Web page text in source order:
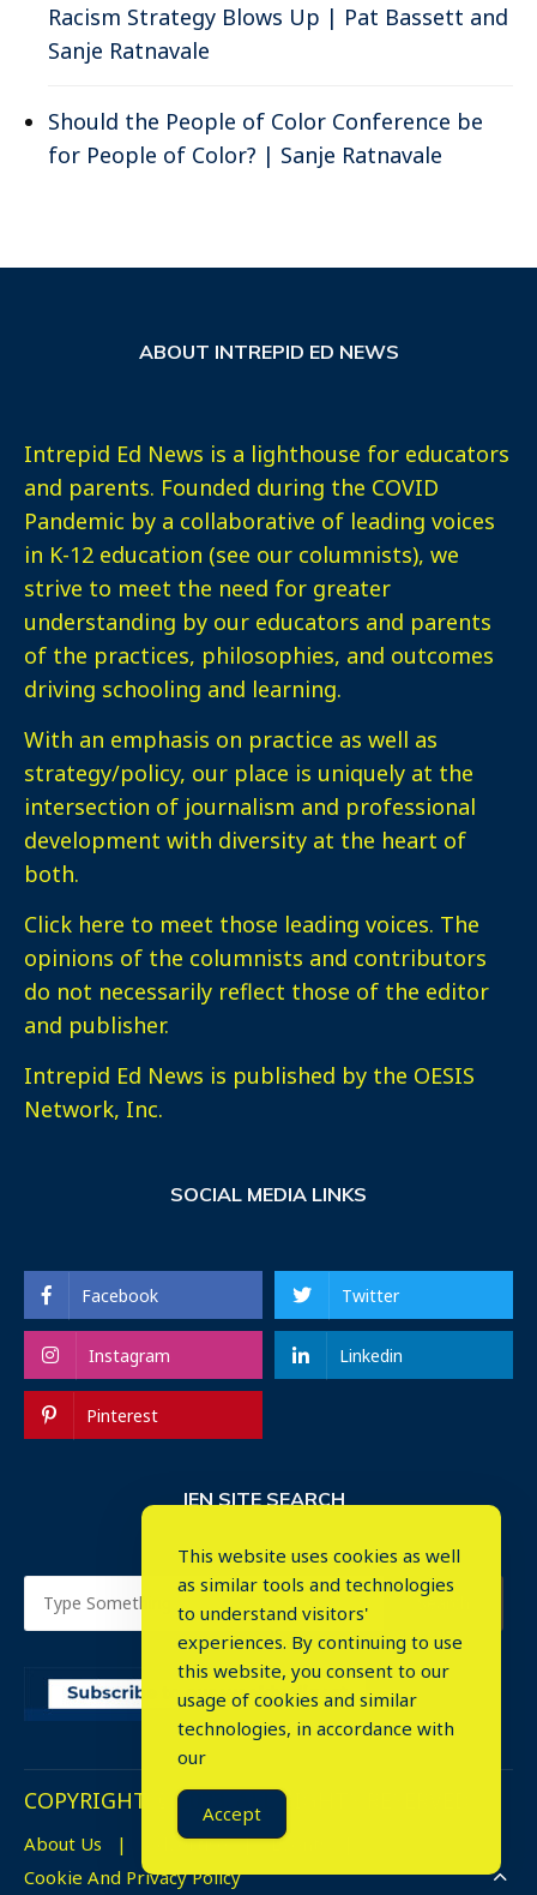
Racism Strategy Blows Up | Pat Bassett and
Sanje Ratnavale
Should the People of Color Conference be
for People of Color? | Sanje Ratnavale
ABOUT INTREPID ED NEWS
Intrepid Ed News is a lighthouse for educators
and parents. Founded during the COVID
Pandemic by a collaborative of leading voices
in K-12 education (see our columnists), we
strive to meet the need for greater
understanding by our educators and parents
of the practices, philosophies, and outcomes
driving schooling and learning.
With an emphasis on practice as well as
strategy/policy, our place is uniquely at the
intersection of journalism and professional
development with diversity at the heart of
both.
Click here to meet those leading voices. The
opinions of the columnists and contributors
do not necessarily reflect those of the editor
and publisher.
Intrepid Ed News is published by the OESIS
Network, Inc.
SOCIAL MEDIA LINKS
Facebook Twitter
Instagram Linkedin
Pinterest
IEN SITE SEARCH
COPYRIGHT © 2023. ALL RIGHTS RESERVED.
About Us Advertise
Events
Cookie And Privacy Policy
This website uses cookies as well
as similar tools and technologies
to understand visitors'
experiences. By continuing to use
this website, you consent to our
usage of cookies and similar
technologies, in accordance with
our
Accept